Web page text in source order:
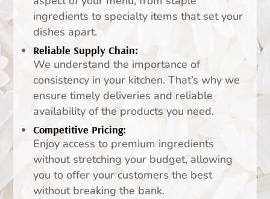
ingredients to specialty items that set your
dishes apart.
Reliable Supply Chain:
We understand the importance of
consistency in your kitchen. That’s why we
ensure timely deliveries and reliable
availability of the products you need.
Competitive Pricing:
Enjoy access to premium ingredients
without stretching your budget, allowing
you to offer your customers the best
without breaking the bank.